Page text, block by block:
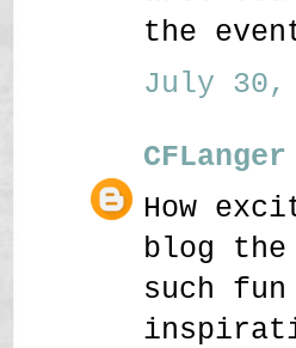
the
July 30,
CFLanger
How
blog
such